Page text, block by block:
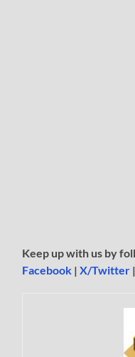
Keep up with us by
Facebook |X/Twitter |